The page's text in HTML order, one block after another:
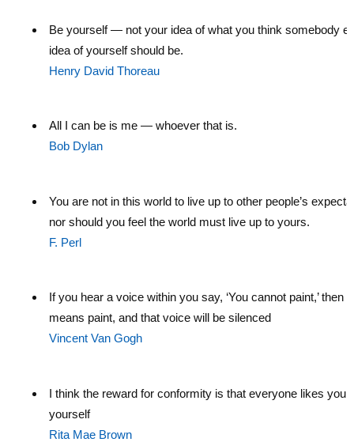
Be yourself — not your idea of what you think somebody
idea of yourself should be.
Henry David Thoreau
All I can be is me — whoever that is.
Bob Dylan
You are not in this world to live up to other people’s
nor should you feel the world must live up to yours.
F. Perl
If you hear a voice within you say, ‘You cannot paint,’ then
means paint, and that voice will be silenced
Vincent Van Gogh
I think the reward for conformity is that everyone likes you
yourself
Rita Mae Brown